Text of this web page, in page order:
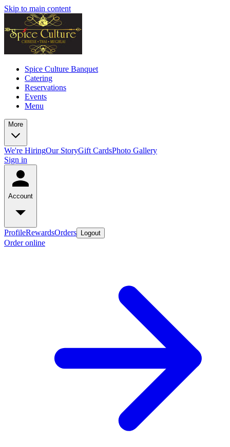
Skip to main content
Spice Culture Banquet
Catering
Reservations
Events
Menu
More
We're HiringOur StoryGift CardsPhoto Gallery
Sign in
Account
ProfileRewardsOrders Logout
Order online